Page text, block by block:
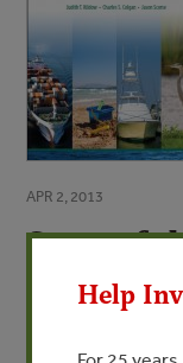
APR 2, 2013
State of
Coastal
Help